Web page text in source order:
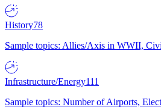
History78
Sample topics: Allies/Axis in WWII,
Infrastructure/Energy111
Sample topics: Number of Airports,